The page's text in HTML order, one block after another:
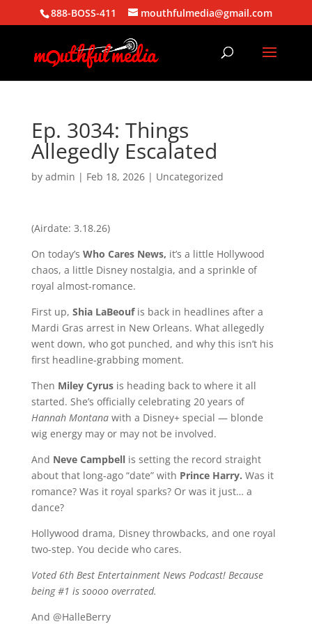
888-BOSS-411 mouthfulmedia@gmail.com
Ep. 3034: Things
Allegedly Escalated
by admin | Feb 18, 2026| Uncategorized
(Airdate: 3.18.26)
On today’s Who Cares News, it’s a little Hollywood
chaos, a little Disney nostalgia, and a sprinkle of
royal almost-romance.
First up, Shia LaBeoufis back in headlines after a
Mardi Gras arrest in New Orleans. What allegedly
went down, who got punched, and why this isn’t his
first headline-grabbing moment.
Then Miley Cyrusis heading back to where it all
started. She’s officially celebrating 20 years of
Hannah Montanawith a Disney+ special — blonde
wig energy may or may not be involved.
And Neve Campbellis setting the record straight
about that long-ago “date” with Prince Harry. Was it
romance? Was it royal sparks? Or was it just… a
dance?
Hollywood drama, Disney throwbacks, and one royal
two-step. You decide who cares.
Voted 6th Best Entertainment News Podcast! Because
being #1 is soooo overrated.
And @HalleBerry